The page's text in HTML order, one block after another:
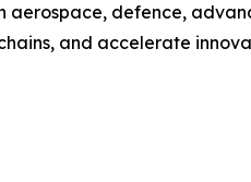
defence,
and accelerate